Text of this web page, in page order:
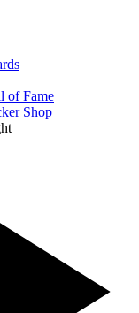
of Fame
Shop